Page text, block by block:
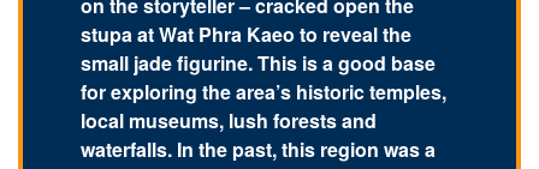
stupa at Wat Phra Kaeo to reveal the
small jade figurine. This is a good base
for exploring the area’s historic temples,
local museums, lush forests and
waterfalls. In the past, this region was a